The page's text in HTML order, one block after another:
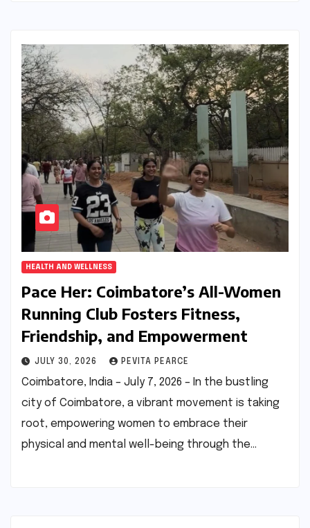
HEALTH AND WELLNESS
Pace Her: Coimbatore’s All-Women
Running Club Fosters Fitness,
Friendship, and Empowerment
JULY 30, 2026 PEVITA PEARCE
Coimbatore, India – July 7, 2026 – In the bustling
city of Coimbatore, a vibrant movement is taking
root, empowering women to embrace their
physical and mental well-being through the…